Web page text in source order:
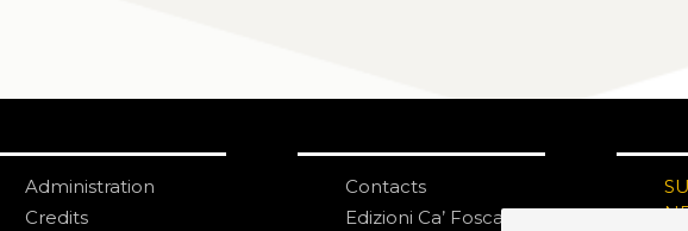
Administration
Credits
Contacts
Edizioni Ca’ Foscari